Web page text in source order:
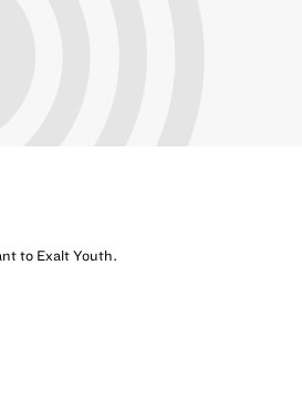
to Exalt Youth.